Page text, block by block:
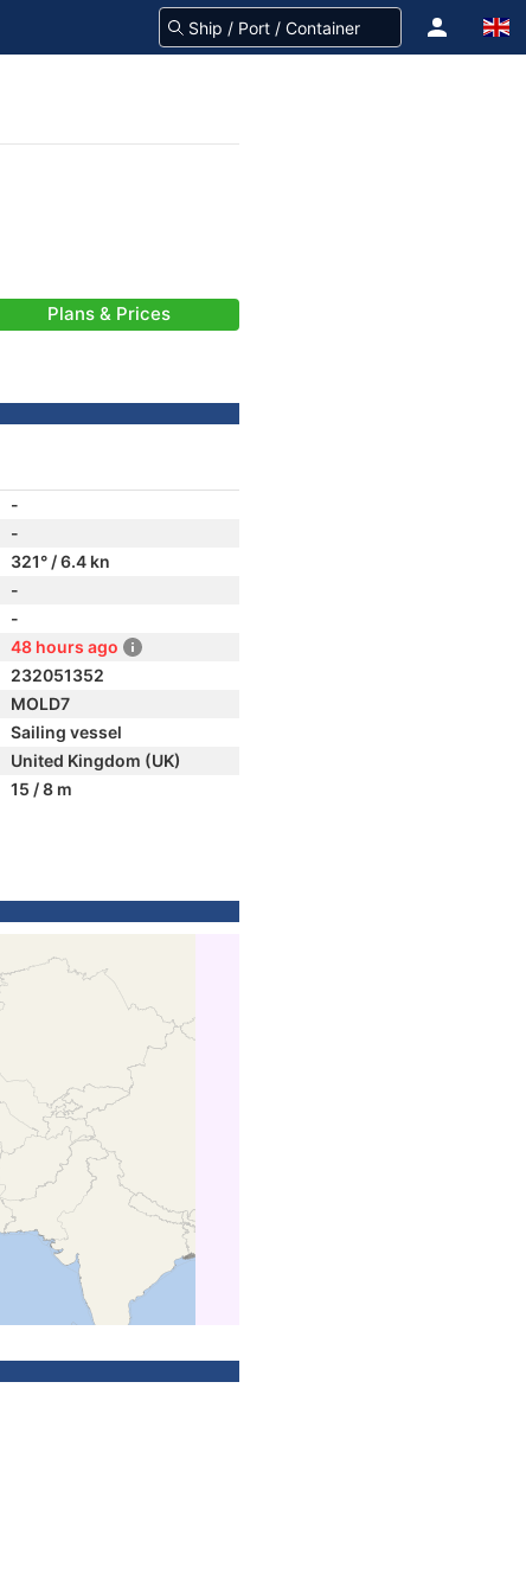
Plans & Prices
-
-
321° / 6.4 kn
-
-
48 hours ago
232051352
MOLD7
Sailing vessel
United Kingdom (UK)
15 / 8 m